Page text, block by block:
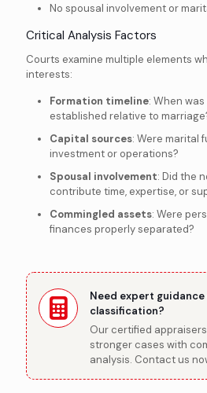
No spousal involvement or
Critical Analysis Factors
Courts examine multiple elements
interests:
Formation timeline: When
established relative to
Capital sources: Were marital
investment or operations?
Spousal involvement: Did the
contribute time, expertise, or
Commingled assets: Were
finances properly separated?
Need expert
classification?
Our certified
stronger cases with
analysis. Contact us